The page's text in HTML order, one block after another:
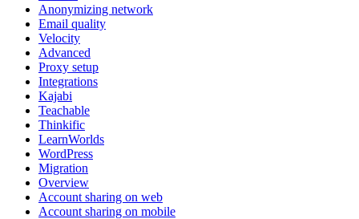
Anonymizing network
Email quality
Velocity
Advanced
Proxy setup
Integrations
Kajabi
Teachable
Thinkific
LearnWorlds
WordPress
Migration
Overview
Account sharing on web
Account sharing on mobile